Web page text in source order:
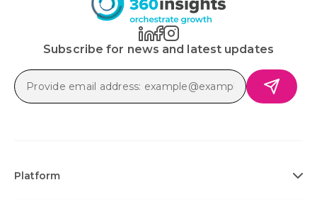
Subscribe for news and latest updates
Platform